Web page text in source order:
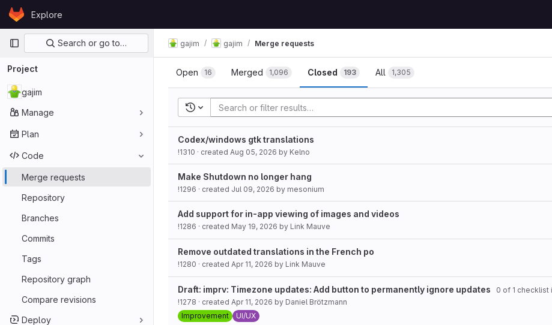
Skip to content
GitLabExplore
Primary navigation
Search or go to…
Project
gajim
Manage
Plan
Code
Merge requests
Repository
Branches
Commits
Tags
Repository graph
Compare revisions
Deploy
gajim gajim Merge requests
Open 16 Merged 1,096 Closed 193 All 1,305
Recent searches
Codex/windows gtk translations
!1310 · created Aug 05, 2026 by Kelno
Make Shutdown no longer hang
!1296 · created Jul 09, 2026 by mesonium
Add support for in-app viewing of images and videos
!1286 · created May 19, 2026 by Link Mauve
Remove outdated translations in the French po
!1280 · created Apr 11, 2026 by Link Mauve
Draft: imprv: Timezone updates: Add button to permanently ignore updates
0 of 1
!1278 · created Apr 11, 2026 by Daniel Brötzmann
Improvement
UI/UX